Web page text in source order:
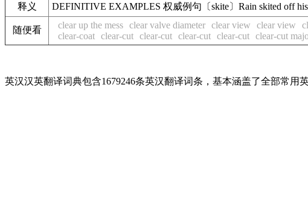
释义
DEFINITIVE EXAMPLES 权威例句〔skite〕Rain skited off
随便看 clear up the mess clear valve diameter clear view clear view
clear-coat clear-cut clear-cut clear-cut clear-cut clear-cut
英汉汉英翻译词典包含1679246条英汉翻译词条，基本涵盖了全部常用